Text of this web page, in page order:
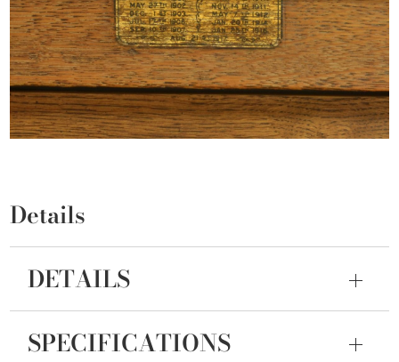
Details
DETAILS
SPECIFICATIONS